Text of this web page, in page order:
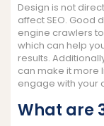
Design is not
affect SEO. Good
engine crawlers
which can help
results.
can make it more
engage with your
What are